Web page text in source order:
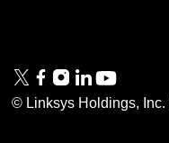
© Linksys Holdings, Inc.